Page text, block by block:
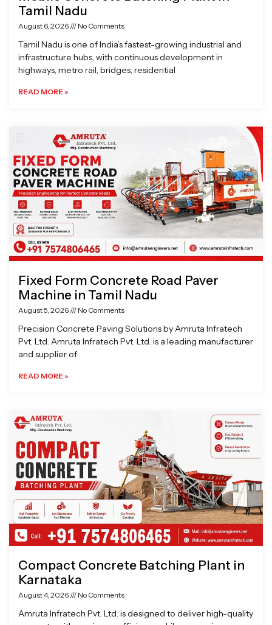
Tamil Nadu
August 6, 2026 No Comments
Tamil Nadu is one of India’s fastest-growing industrial and
infrastructure hubs, with continuous development in
highways, metro rail, bridges, residential
READ MORE »
Fixed Form Concrete Road Paver
Machine in Tamil Nadu
August 5, 2026 No Comments
Precision Concrete Paving Solutions by Amruta Infratech
Pvt. Ltd. Amruta Infratech Pvt. Ltd. is a leading manufacturer
and supplier of
READ MORE »
Compact Concrete Batching Plant in
Karnataka
August 4, 2026 No Comments
Amruta Infratech Pvt. Ltd. is designed to deliver high-quality